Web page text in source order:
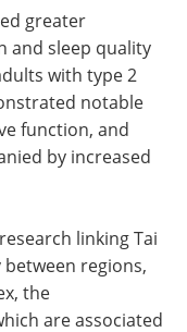
greater
and sleep quality
with type 2
notable
function, and
by increased
linking Tai
regions,
the
are associated